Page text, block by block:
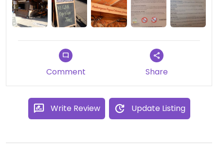
Comment Share
Write Review Update Listing